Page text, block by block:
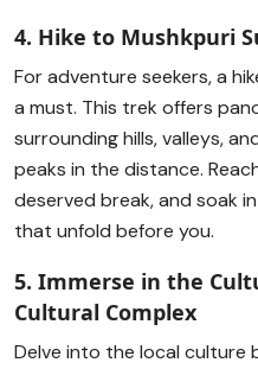
4. Hike to Mushkpuri
For adventure seekers, a
a must. This trek offers
surrounding hills, valleys,
peaks in the distance.
deserved break, and soak
that unfold before you.
5. Immerse in the
Cultural Complex
Delve into the local culture